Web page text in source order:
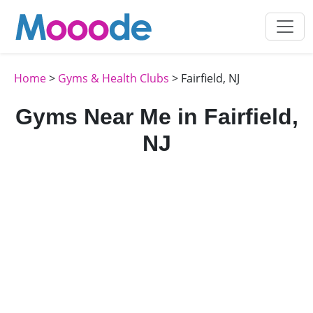
Home> Gyms & Health Clubs > Fairfield, NJ
Gyms Near Me in Fairfield,
NJ